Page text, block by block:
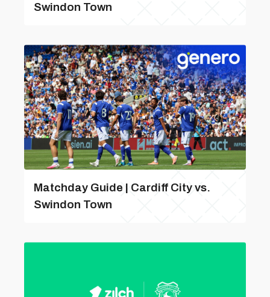
Swindon Town
Matchday Guide | Cardiff City vs.
Swindon Town